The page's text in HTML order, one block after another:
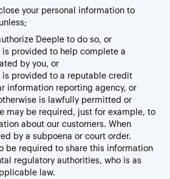
your personal information to
Deeple to do so, or
provided to help complete a
by you, or
provided to a reputable credit
information reporting agency, or
is lawfully permitted or
may be required, just for example, to
about our customers. When
by a subpoena or court order.
be required to share this information
regulatory authorities, who is as
law.